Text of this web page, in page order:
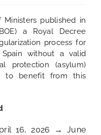
Ministers published in
a Royal Decree
process for
without a valid
protection (asylum)
to benefit from this
16, 2026 → June